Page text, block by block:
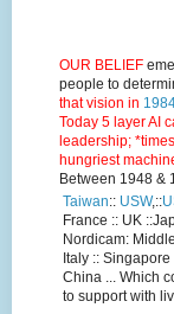
OUR BELIEF
people to
that vision in
Today 5 layer AI
leadership;
hungriest
Between 1948 &
Taiwan:: USW,::
France :: UK
Nordicam:
Italy ::
China ... Which
to support with